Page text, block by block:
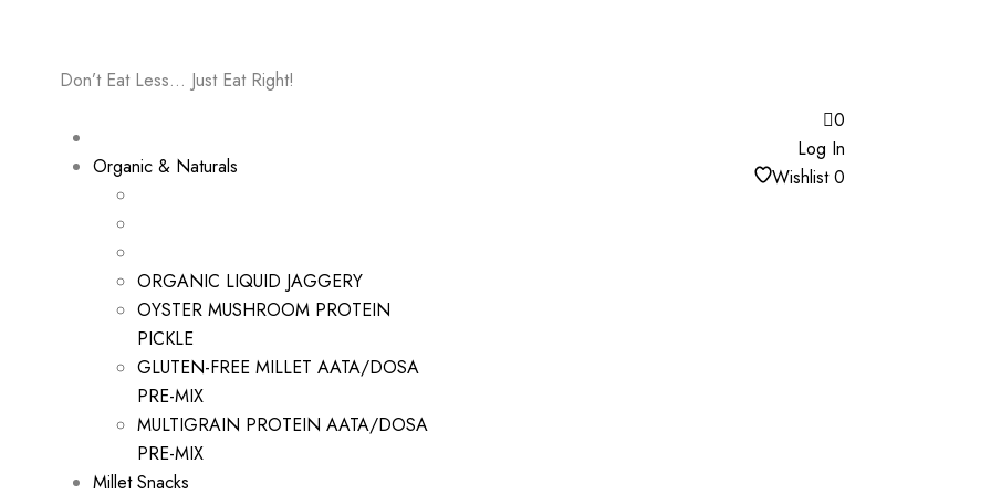
Don’t Eat Less… Just Eat Right!
Organic & Naturals
ORGANIC LIQUID JAGGERY
OYSTER MUSHROOM PROTEIN
PICKLE
GLUTEN-FREE MILLET AATA/DOSA
PRE-MIX
MULTIGRAIN PROTEIN AATA/DOSA
PRE-MIX
Millet Snacks
0
Log In
Wishlist0